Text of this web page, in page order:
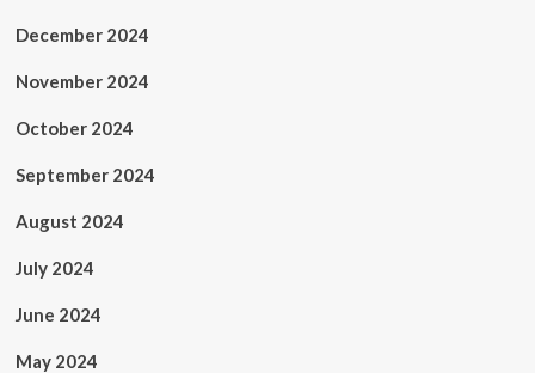
December 2024
November 2024
October 2024
September 2024
August 2024
July 2024
June 2024
May 2024